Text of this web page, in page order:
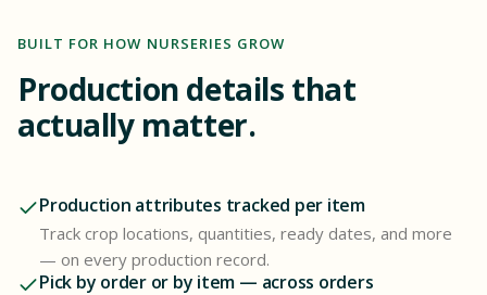
BUILT FOR HOW NURSERIES GROW
Production details that
actually matter.
Production attributes tracked per item
Track crop locations, quantities, ready dates, and more
— on every production record.
Pick by order or by item — across orders